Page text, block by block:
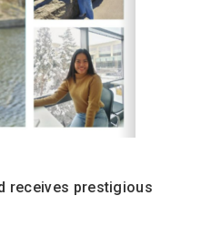
receives prestigious